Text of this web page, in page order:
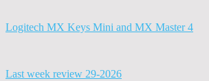
Logitech MX Keys Mini and MX Master 4
Last week review 29-2026